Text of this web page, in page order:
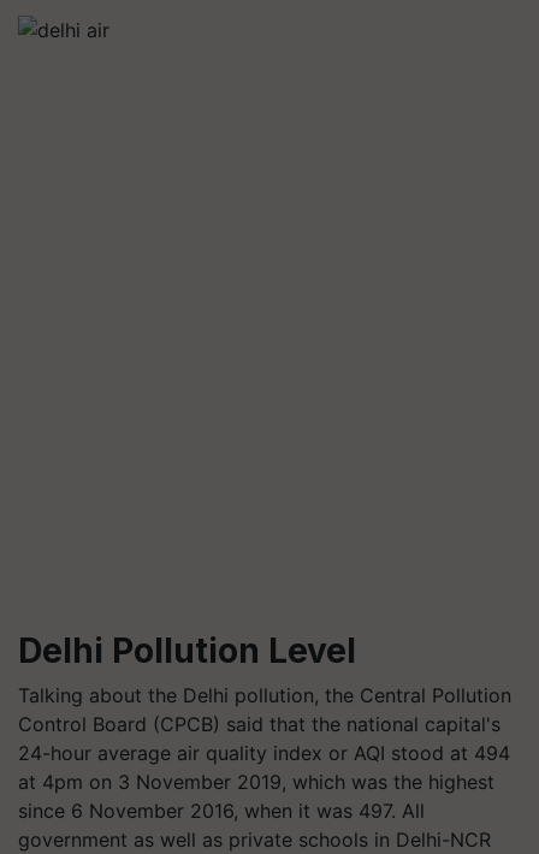
Delhi Pollution Level
Talking about the Delhi pollution, the Central Pollution
Control Board (CPCB) said that the national capital's
24-hour average air quality index or AQI stood at 494
at 4pm on 3 November 2019, which was the highest
since 6 November 2016, when it was 497. All
government as well as private schools in Delhi-NCR